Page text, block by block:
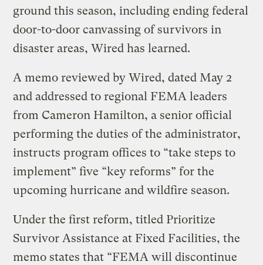
ground this season, including ending federal
door-to-door canvassing of survivors in
disaster areas, Wired has learned.
A memo reviewed by Wired, dated May 2
and addressed to regional FEMA leaders
from Cameron Hamilton, a senior official
performing the duties of the administrator,
instructs program offices to “take steps to
implement” five “key reforms” for the
upcoming hurricane and wildfire season.
Under the first reform, titled Prioritize
Survivor Assistance at Fixed Facilities, the
memo states that “FEMA will discontinue